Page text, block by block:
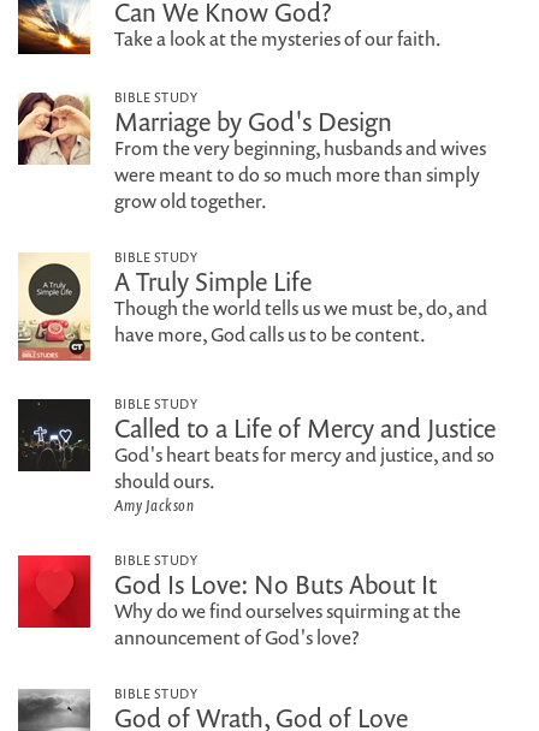
Can We Know God?
Take a look at the mysteries of our faith.
BIBLE STUDY
Marriage by God's Design
From the very beginning, husbands and wives
were meant to do so much more than simply
grow old together.
BIBLE STUDY
A Truly Simple Life
Though the world tells us we must be, do, and
have more, God calls us to be content.
BIBLE STUDY
Called to a Life of Mercy and Justice
God's heart beats for mercy and justice, and so
should ours.
Amy Jackson
BIBLE STUDY
God Is Love: No Buts About It
Why do we find ourselves squirming at the
announcement of God's love?
BIBLE STUDY
God of Wrath, God of Love